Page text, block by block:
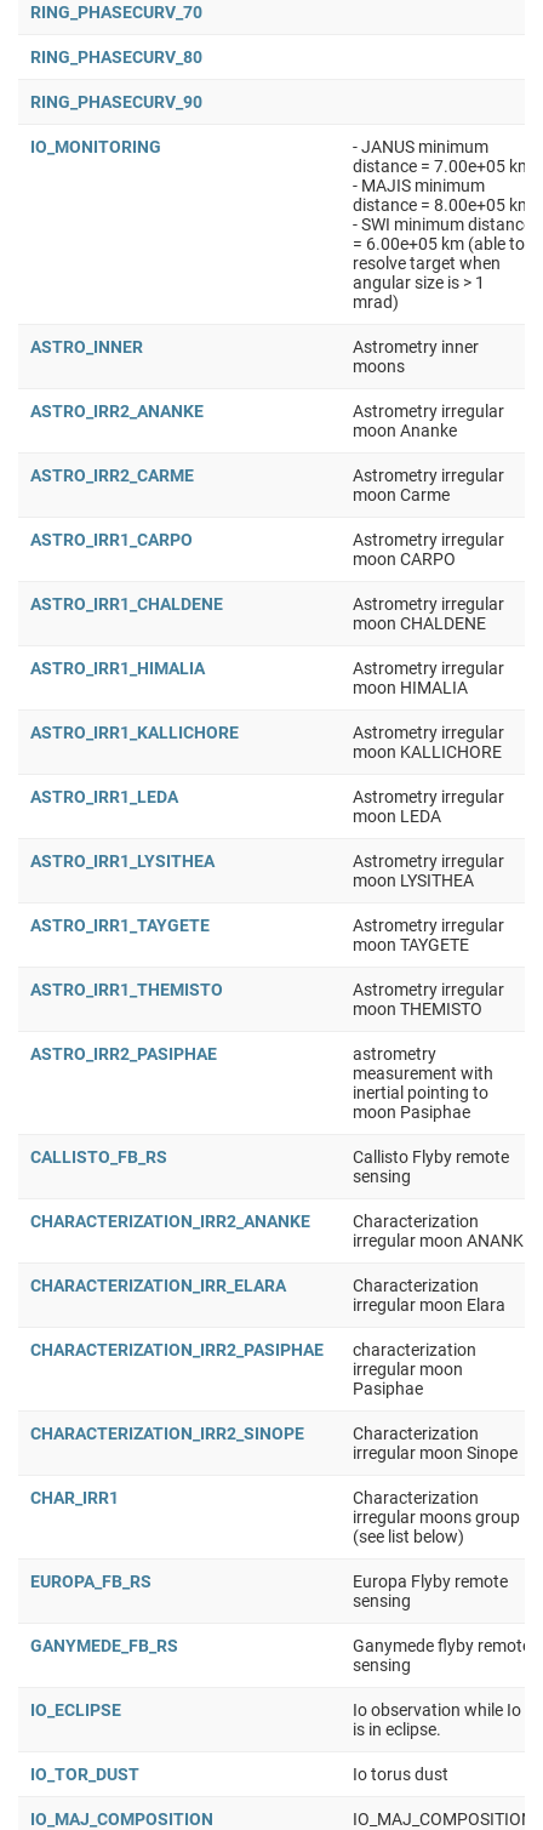
RING_PHASECURV_70
RING_PHASECURV_80
RING_PHASECURV_90
IO_MONITORING
- JANUS minimum
distance = 7.00e+05 km
- MAJIS minimum
distance = 8.00e+05 km
- SWI minimum distance
= 6.00e+05 km (able to
resolve target when
angular size is > 1
mrad)
ASTRO_INNER
Astrometry inner
moons
ASTRO_IRR2_ANANKE
Astrometry irregular
moon Ananke
ASTRO_IRR2_CARME
Astrometry irregular
moon Carme
ASTRO_IRR1_CARPO
Astrometry irregular
moon CARPO
ASTRO_IRR1_CHALDENE
Astrometry irregular
moon CHALDENE
ASTRO_IRR1_HIMALIA
Astrometry irregular
moon HIMALIA
ASTRO_IRR1_KALLICHORE
Astrometry irregular
moon KALLICHORE
ASTRO_IRR1_LEDA
Astrometry irregular
moon LEDA
ASTRO_IRR1_LYSITHEA
Astrometry irregular
moon LYSITHEA
ASTRO_IRR1_TAYGETE
Astrometry irregular
moon TAYGETE
ASTRO_IRR1_THEMISTO
Astrometry irregular
moon THEMISTO
ASTRO_IRR2_PASIPHAE
astrometry
measurement with
inertial pointing to
moon Pasiphae
CALLISTO_FB_RS
Callisto Flyby remote
sensing
CHARACTERIZATION_IRR2_ANANKE
Characterization
irregular moon ANANKE
CHARACTERIZATION_IRR_ELARA
Characterization
irregular moon Elara
CHARACTERIZATION_IRR2_PASIPHAE
characterization
irregular moon
Pasiphae
CHARACTERIZATION_IRR2_SINOPE
Characterization
irregular moon Sinope
CHAR_IRR1
Characterization
irregular moons group 1
(see list below)
EUROPA_FB_RS
Europa Flyby remote
sensing
GANYMEDE_FB_RS
Ganymede flyby remote
sensing
IO_ECLIPSE
Io observation while Io
is in eclipse.
IO_TOR_DUST Io torus dust
IO_MAJ_COMPOSITION IO_MAJ_COMPOSITION